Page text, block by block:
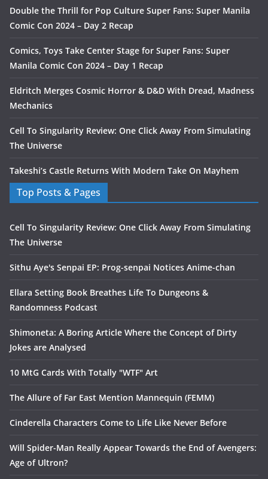
Double the Thrill for Pop Culture Super Fans: Super Manila
Comic Con 2024 – Day 2 Recap
Comics, Toys Take Center Stage for Super Fans: Super
Manila Comic Con 2024 – Day 1 Recap
Eldritch Merges Cosmic Horror & D&D With Dread, Madness
Mechanics
Cell To Singularity Review: One Click Away From Simulating
The Universe
Takeshi’s Castle Returns With Modern Take On Mayhem
Top Posts & Pages
Cell To Singularity Review: One Click Away From Simulating
The Universe
Sithu Aye's Senpai EP: Prog-senpai Notices Anime-chan
Ellara Setting Book Breathes Life To Dungeons &
Randomness Podcast
Shimoneta: A Boring Article Where the Concept of Dirty
Jokes are Analysed
10 MtG Cards With Totally "WTF" Art
The Allure of Far East Mention Mannequin (FEMM)
Cinderella Characters Come to Life Like Never Before
Will Spider-Man Really Appear Towards the End of Avengers:
Age of Ultron?